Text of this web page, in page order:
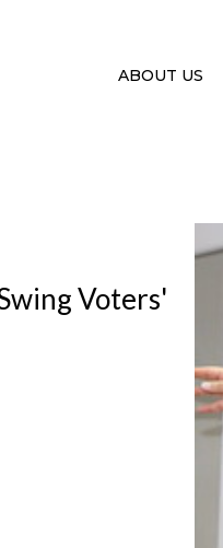
ABOUT US
Voters'